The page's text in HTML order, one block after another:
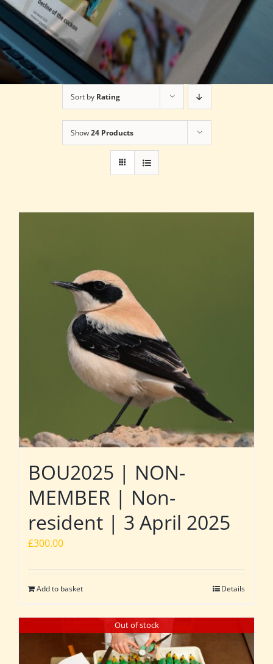
Sort by Rating
Show24 Products
BOU2025 | NON-
MEMBER | Non-
resident | 3 April 2025
£300.00
Add to basket Details
Out of stock